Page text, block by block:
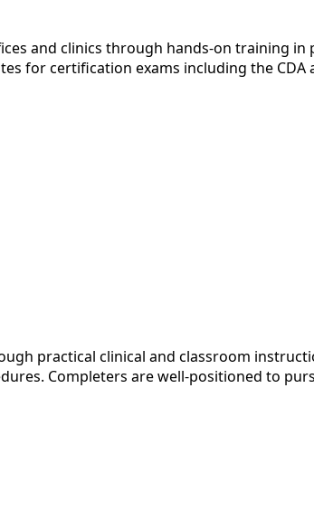
and clinics through hands-on training
for certification exams including the CDA
practical clinical and classroom
Completers are well-positioned to